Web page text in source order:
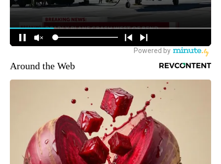
Around the Web